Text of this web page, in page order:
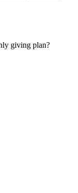
giving plan?